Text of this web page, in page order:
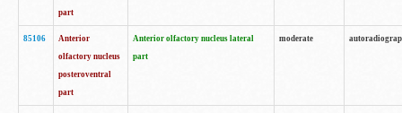
part
85106
Anterior
olfactory nucleus
posteroventral
part
Anterior olfactory nucleus lateral
part
moderate